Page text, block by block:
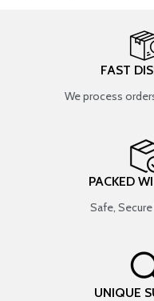
FAST
We process
PACKED
Safe,
UNIQUE